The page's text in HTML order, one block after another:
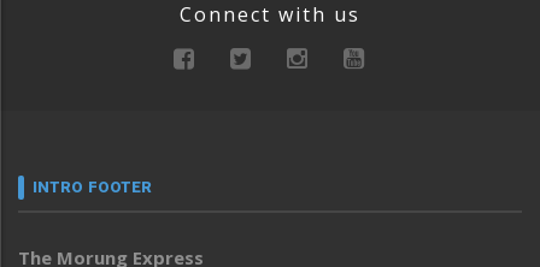
Connect with us
INTRO FOOTER
The Morung Express